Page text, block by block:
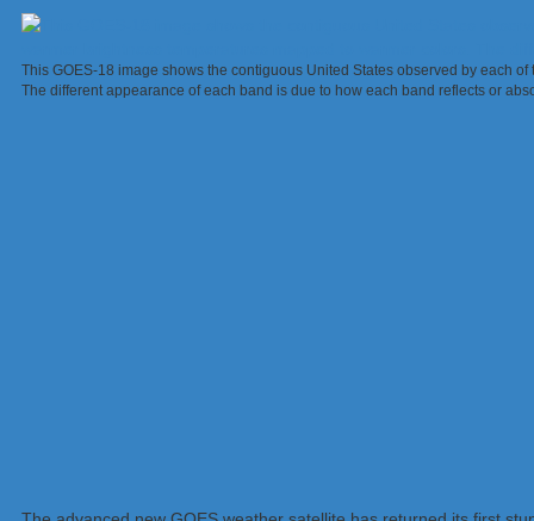
This GOES-18 image shows the contiguous United States observed by each
The different appearance of each band is due to how each band reflects or